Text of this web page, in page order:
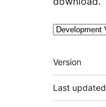
Meta
Version
Last updated